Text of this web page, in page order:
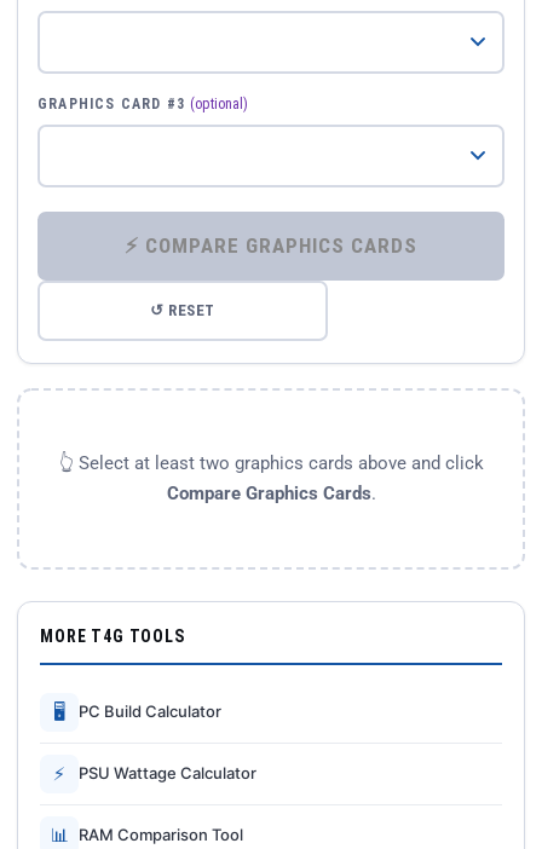
GRAPHICS CARD #3 (optional)
⚡ COMPARE GRAPHICS CARDS
↺ RESET
👆 Select at least two graphics cards above and click
Compare Graphics Cards.
MORE T4G TOOLS
🖥 PC Build Calculator
⚡ PSU Wattage Calculator
📊 RAM Comparison Tool